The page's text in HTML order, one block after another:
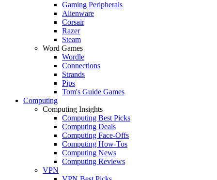
Gaming Peripherals
Alienware
Corsair
Razer
Steam
Word Games
Wordle
Connections
Strands
Pips
Tom's Guide Games
Computing
Computing Insights
Computing Best Picks
Computing Deals
Computing Face-Offs
Computing How-Tos
Computing News
Computing Reviews
VPN